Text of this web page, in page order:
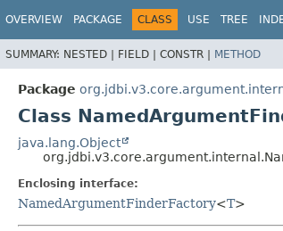
OVERVIEW PACKAGE CLASS USE TREE
SUMMARY: NESTED | FIELD | CONSTR | METHOD
Package
Class
java.lang.Object
Enclosing interface:
NamedArgumentFinderFactory<T>